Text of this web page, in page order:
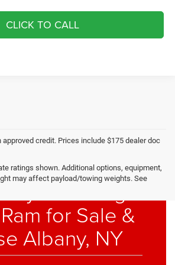
CLICK TO CALL
credit. Prices include $175 dealer doc
ratings shown. Additional options, equipment,
may affect payload/towing weights. See
Dodge
for Sale &
Albany, NY